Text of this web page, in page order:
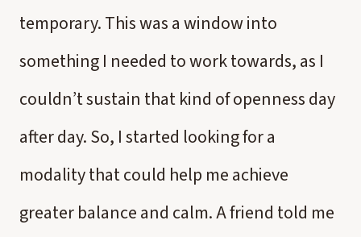
temporary. This was a window into
something I needed to work towards, as I
couldn’t sustain that kind of openness day
after day. So, I started looking for a
modality that could help me achieve
greater balance and calm. A friend told me